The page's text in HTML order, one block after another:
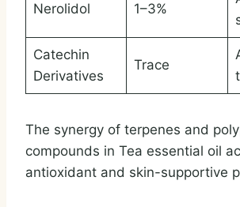
Nerolidol 1–3%
Catechin
Derivatives
Trace
The synergy of terpenes and
compounds in Tea essential oil
antioxidant and skin-supportive